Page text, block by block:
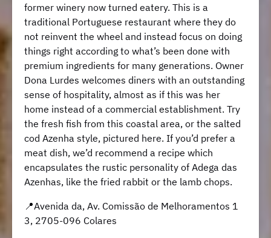
former winery now turned eatery. This is a
traditional Portuguese restaurant where they do
not reinvent the wheel and instead focus on doing
things right according to what’s been done with
premium ingredients for many generations. Owner
Dona Lurdes welcomes diners with an outstanding
sense of hospitality, almost as if this was her
home instead of a commercial establishment. Try
the fresh fish from this coastal area, or the salted
cod Azenha style, pictured here. If you’d prefer a
meat dish, we’d recommend a recipe which
encapsulates the rustic personality of Adega das
Azenhas, like the fried rabbit or the lamb chops.
📍Avenida da, Av. Comissão de Melhoramentos 1
3, 2705-096 Colares